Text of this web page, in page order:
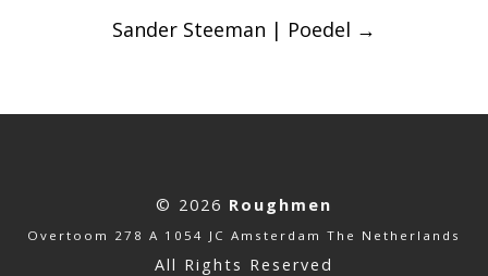
Sander Steeman | Poedel →
© 2026 Roughmen
Overtoom 278 A 1054 JC Amsterdam The Netherlands
All Rights Reserved